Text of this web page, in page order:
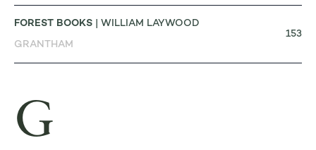
FOREST BOOKS | WILLIAM LAYWOOD
GRANTHAM
153
G